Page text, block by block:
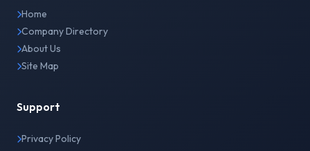
Home
Company Directory
About Us
Site Map
Support
Privacy Policy